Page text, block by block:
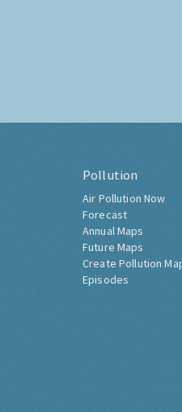
Pollution
Air Pollution Now
Forecast
Annual Maps
Future Maps
Create Pollution
Episodes